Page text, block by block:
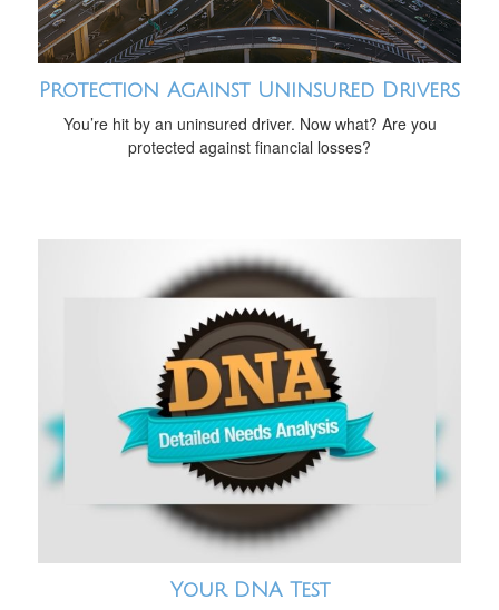
Protection Against Uninsured Drivers
You’re hit by an uninsured driver. Now what? Are you
protected against financial losses?
Your DNA Test